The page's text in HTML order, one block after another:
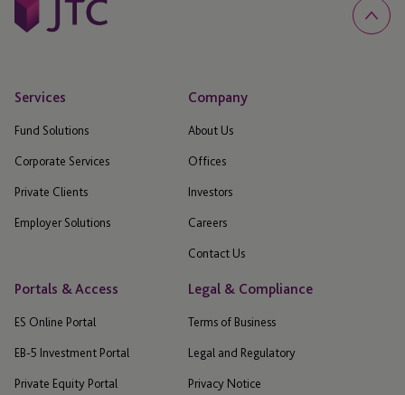
Services
Fund Solutions
Corporate Services
Private Clients
Employer Solutions
Company
About Us
Offices
Investors
Careers
Contact Us
Portals & Access
ES Online Portal
EB-5 Investment Portal
Private Equity Portal
Legal & Compliance
Terms of Business
Legal and Regulatory
Privacy Notice